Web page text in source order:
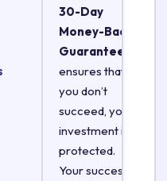
30-Day
Money-Back
Guarantee
ensures that if
you don’t
succeed, your
investment is
protected.
Your success is